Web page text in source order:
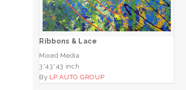
ADD TO CART
Ribbons & Lace
Mixed Media
3*43*43 inch
By LP AUTO GROUP